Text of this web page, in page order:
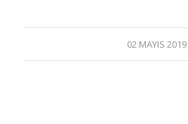
02 MAYIS 2019